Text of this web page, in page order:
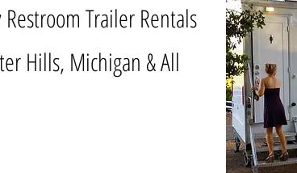
Trailer Rentals
Hills, Michigan & All